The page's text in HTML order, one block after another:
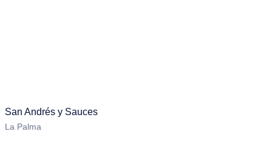
San Andrés y Sauces
La Palma